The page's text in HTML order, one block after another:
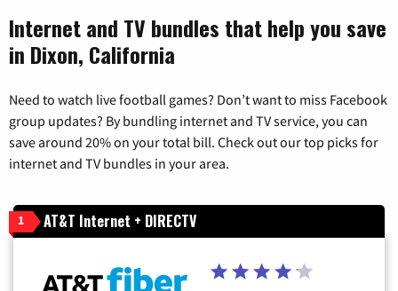
Internet and TV bundles that help you save
in Dixon, California
Need to watch live football games? Don’t want to miss Facebook
group updates? By bundling internet and TV service, you can
save around 20% on your total bill. Check out our top picks for
internet and TV bundles in your area.
1 AT&T Internet + DIRECTV